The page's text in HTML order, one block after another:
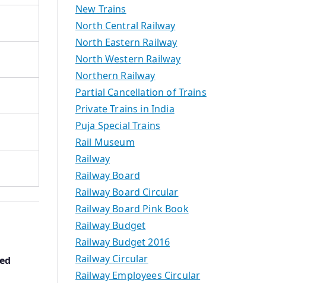
New Trains
North Central Railway
North Eastern Railway
North Western Railway
Northern Railway
Partial Cancellation of Trains
Private Trains in India
Puja Special Trains
Rail Museum
Railway
Railway Board
Railway Board Circular
Railway Board Pink Book
Railway Budget
Railway Budget 2016
Railway Circular
Railway Employees Circular